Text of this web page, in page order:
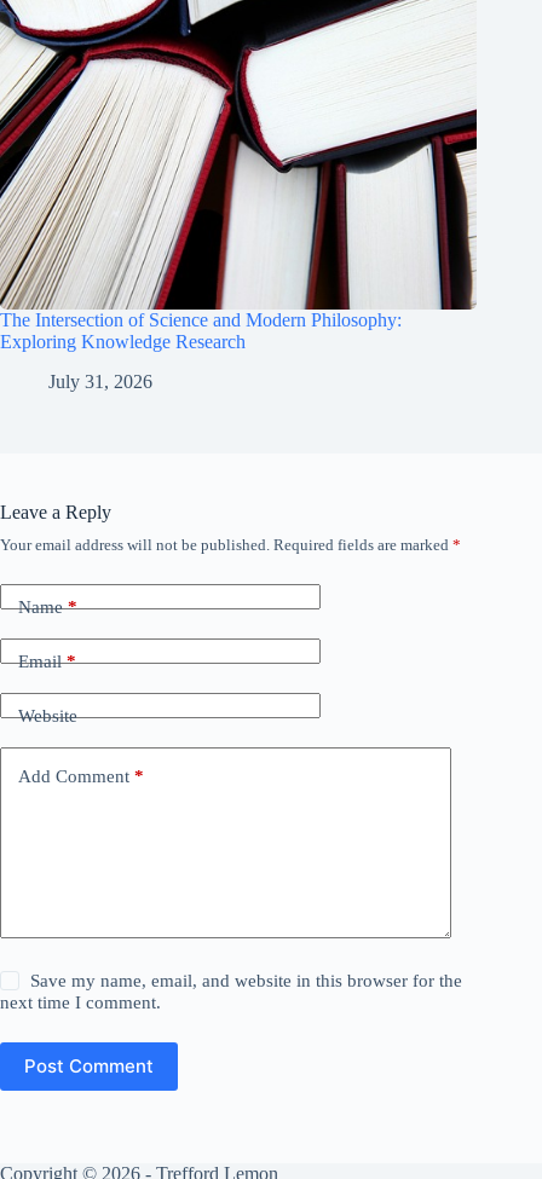
The Intersection of Science and Modern Philosophy:
Exploring Knowledge Research
July 31, 2026
Leave a Reply
Your email address will not be published. Required fields are marked *
Name*
Email*
Website
Add Comment *
Save my name, email, and website in this browser for the
next time I comment.
Post Comment
Copyright © 2026 - Trefford Lemon